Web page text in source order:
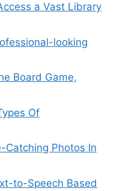
a Vast Library
looking
Board Game,
Of
Catching Photos In
to-Speech Based